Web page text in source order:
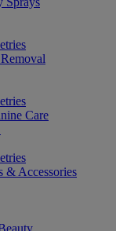
Care
Accessories